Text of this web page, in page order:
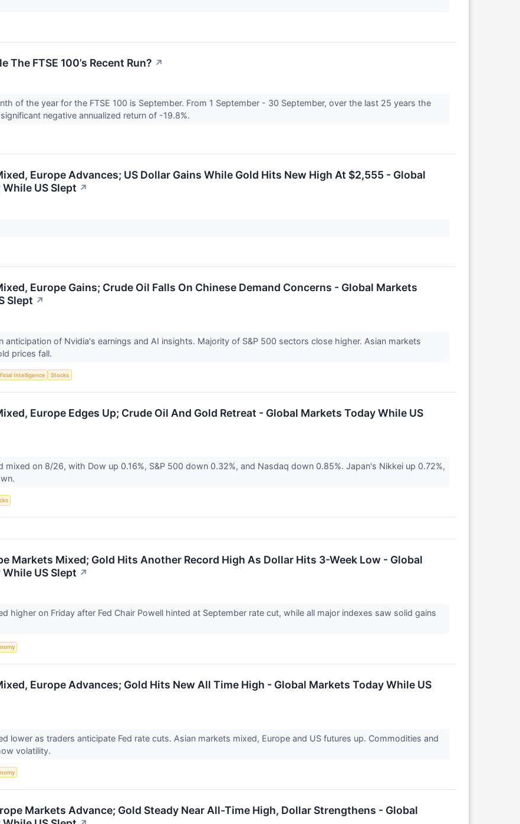
The FTSE 100’s Recent Run? ↗
of the year for the FTSE 100 is September. From 1 September - 30 September, over the last 25 years the
negative annualized return of -19.8%.
Europe Advances; US Dollar Gains While Gold Hits New High At $2,555 - Global
US Slept ↗
Europe Gains; Crude Oil Falls On Chinese Demand Concerns - Global Markets
Slept ↗
anticipation of Nvidia's earnings and AI insights. Majority of S&P 500 sectors close higher. Asian markets
prices fall.
Intelligence Stocks
Europe Edges Up; Crude Oil And Gold Retreat - Global Markets Today While US
mixed on 8/26, with Dow up 0.16%, S&P 500 down 0.32%, and Nasdaq down 0.85%. Japan's Nikkei up 0.72%,
Markets Mixed; Gold Hits Another Record High As Dollar Hits 3-Week Low - Global
US Slept ↗
higher on Friday after Fed Chair Powell hinted at September rate cut, while all major indexes saw solid gains
Europe Advances; Gold Hits New All Time High - Global Markets Today While US
lower as traders anticipate Fed rate cuts. Asian markets mixed, Europe and US futures up. Commodities and
volatility.
Markets Advance; Gold Steady Near All-Time High, Dollar Strengthens - Global